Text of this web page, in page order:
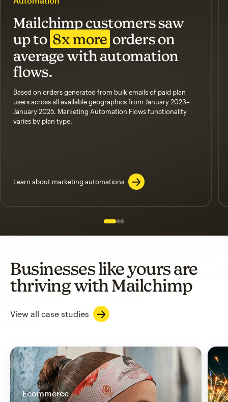
Mailchimp customers saw
up to 8x more orders on
average with automation
flows.
Based on orders generated from bulk emails of paid plan
users across all available geographics from January 2023–
January 2025. Marketing Automation Flows functionality
varies by plan type.
Learn about marketing automations
Slide 1 of 3
Go to slide 2 of 3
Go to slide 3 of 3
Businesses like yours are
thriving with Mailchimp
View all case studies
Ecommerce